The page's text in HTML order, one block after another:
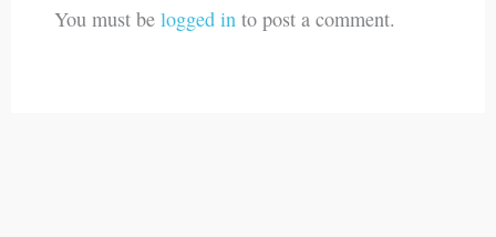
You must be logged into post a comment.